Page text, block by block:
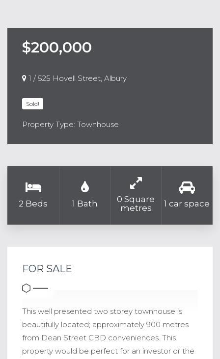
$200,000
1 / 525 Hovell Street, Albury
Sold!
Property Type: Townhouse
2 Beds 1 Bath
0 Square
metres
1 car space
FOR SALE
This well presented two storey townhouse is
beautifully located; approximately 900 metres
from Dean Street CBD conveniences. This
property would be perfect for an investor or the